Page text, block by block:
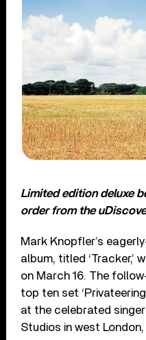
Limited edition deluxe
order from the
Mark Knopfler’s
album, titled ‘Tracker,’
on March 16. The
top ten set
at the celebrated
Studios in west